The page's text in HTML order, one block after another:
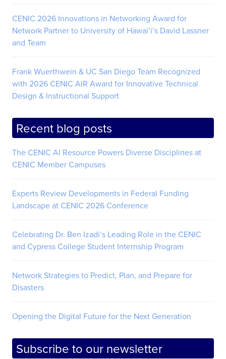
CENIC 2026 Innovations in Networking Award for
Network Partner to University of Hawai’i’s David Lassner
and Team
Frank Wuerthwein & UC San Diego Team Recognized
with 2026 CENIC AIR Award for Innovative Technical
Design & Instructional Support
Recent blog posts
The CENIC AI Resource Powers Diverse Disciplines at
CENIC Member Campuses
Experts Review Developments in Federal Funding
Landscape at CENIC 2026 Conference
Celebrating Dr. Ben Izadi’s Leading Role in the CENIC
and Cypress College Student Internship Program
Network Strategies to Predict, Plan, and Prepare for
Disasters
Opening the Digital Future for the Next Generation
Subscribe to our newsletter